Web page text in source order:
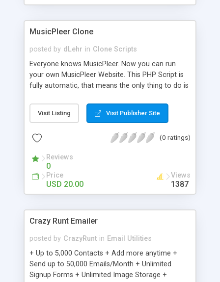
clients their carriers like by UShip or Shiply
MusicPleer Clone
posted by dLehr in Clone Scripts
Everyone knows MusicPleer. Now you can run
your own MusicPleer Website. This PHP Script is
fully automatic, that means the only thing to do is
file, change the logo and insert your advertise
codes in the designated files. The MusicPleer
music, let you listen the song´s and generates a
Domainname you can be better as original.
Visit Listing Visit Publisher Site
(0 ratings)
Reviews
0
Price
USD 20.00
Views
1387
Crazy Runt Emailer
posted by CrazyRunt in Email Utilities
+ Up to 5,000 Contacts + Add more anytime +
Send up to 50,000 Emails/Month + Unlimited
Signup Forms + Unlimited Image Storage +